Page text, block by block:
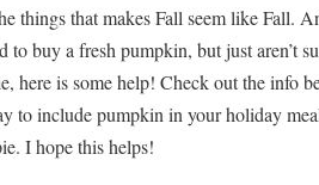
things that makes Fall seem like Fall.
to buy a fresh pumpkin, but just aren’t
here is some help! Check out the info
to include pumpkin in your holiday
I hope this helps!